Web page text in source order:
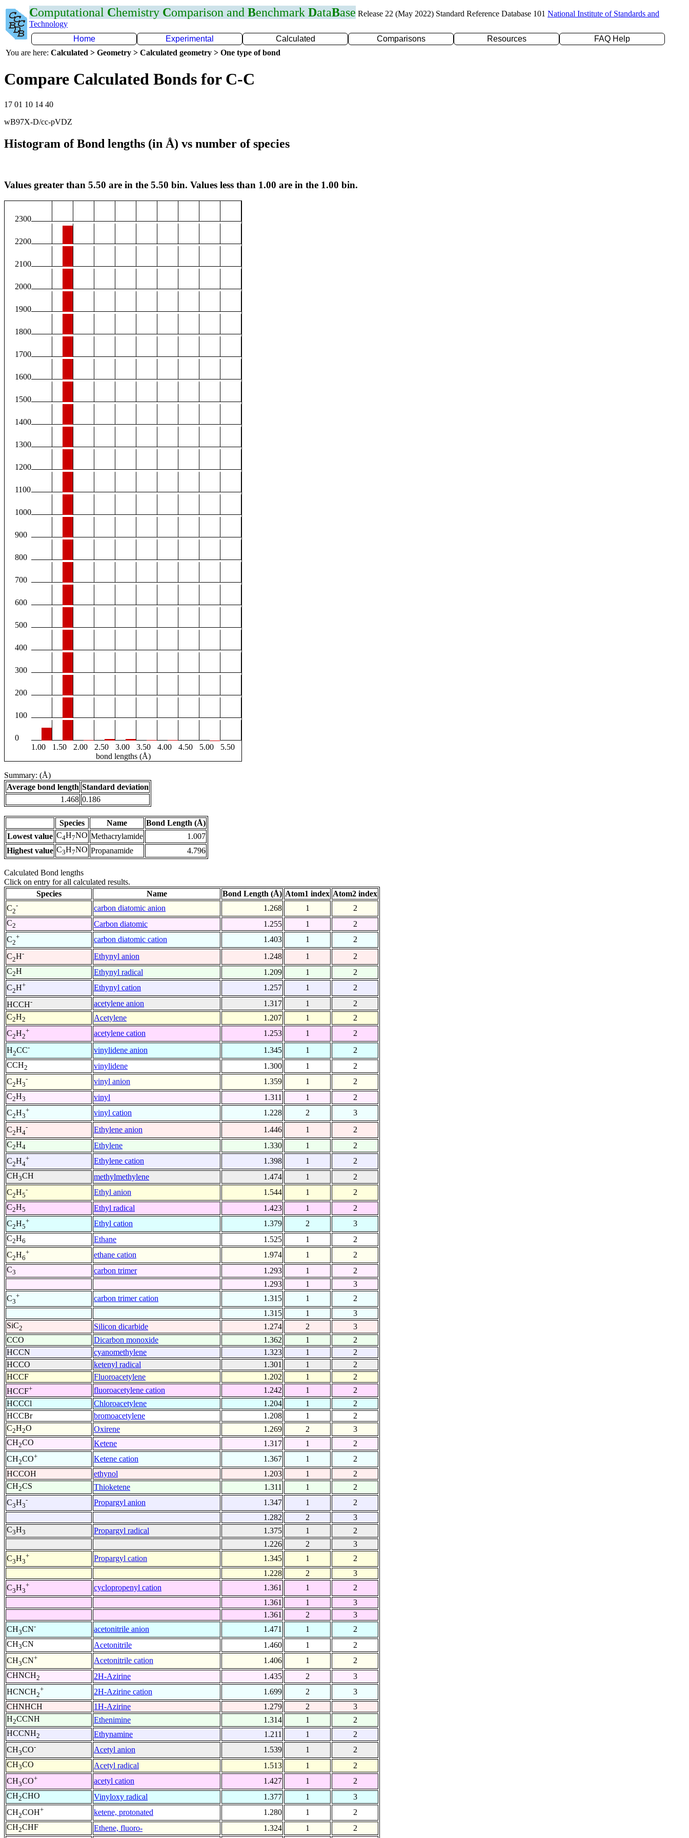
Computational Chemistry Comparison and Benchmark DataBase Release 22 (May 2022) Standard Reference Database 101 National Institute of Standards and
Technology
Home
Experimental Calculated Comparisons Resources
FAQ Help
You are here: Calculated > Geometry > Calculated geometry > One type of bond
Compare Calculated Bonds for C-C
17 01 10 14 40
wB97X-D/cc-pVDZ
Histogram of Bond lengths (in Å) vs number of species
Values greater than 5.50 are in the 5.50 bin. Values less than 1.00 are in the 1.00 bin.
2300
2200
2100
2000
1900
1800
1700
1600
1500
1400
1300
1200
1100
1000
900
800
700
600
500
400
300
200
100
0
1.00
1.50 2.00 2.50 3.00 3.50 4.00 4.50 5.00
5.50
bond lengths (Å)
Summary: (Å)
Average bond length Standard deviation
1.468 0.186
Species Name
Bond Length (Å)
Lowest value C4H7NO Methacrylamide
1.007
Highest value C3H7NO Propanamide 4.796
Calculated Bond lengths
Click on entry for all calculated results.
Species
Name Bond Length (Å) Atom1 index Atom2 index
C2
- carbon diatomic anion 1.268 1
2
C2 Carbon diatomic 1.255 1
2
C2
+ carbon diatomic cation 1.403 1
2
C2H- Ethynyl anion 1.248 1
2
C2H Ethynyl radical 1.209 1
2
C2H+ Ethynyl cation 1.257 1
2
HCCH- acetylene anion 1.317 1
2
C2H2 Acetylene 1.207 1
2
C2H2
+ acetylene cation 1.253 1
2
H2CC- vinylidene anion 1.345 1
2
CCH2 vinylidene 1.300 1
2
C2H3
- vinyl anion 1.359 1
2
C2H3 vinyl 1.311 1
2
C2H3
+ vinyl cation 1.228 2
3
C2H4
- Ethylene anion 1.446 1
2
C2H4 Ethylene 1.330 1
2
C2H4
+ Ethylene cation 1.398 1
2
CH3CH methylmethylene 1.474 1
2
C2H5
- Ethyl anion 1.544 1
2
C2H5 Ethyl radical 1.423 1
2
C2H5
+ Ethyl cation 1.379 2
3
C2H6 Ethane 1.525 1
2
C2H6
+ ethane cation 1.974 1
2
C3 carbon trimer 1.293 1
2
1.293
1
3
C3
+ carbon trimer cation 1.315 1
2
1.315
1
3
SiC2 Silicon dicarbide 1.274 2
3
CCO
Dicarbon monoxide 1.362 1
2
HCCN
cyanomethylene 1.323 1
2
HCCO
ketenyl radical 1.301 1
2
HCCF
Fluoroacetylene 1.202 1
2
HCCF+ fluoroacetylene cation 1.242 1
2
HCCCl
Chloroacetylene 1.204 1
2
HCCBr
bromoacetylene 1.208 1
2
C2H2O Oxirene 1.269 2
3
CH2CO Ketene 1.317 1
2
CH2CO+ Ketene cation 1.367 1
2
HCCOH
ethynol 1.203 1
2
CH2CS Thioketene 1.311 1
2
C3H3
- Propargyl anion 1.347 1
2
1.282
2
3
C3H3 Propargyl radical 1.375 1
2
1.226
2
3
C3H3
+ Propargyl cation 1.345 1
2
1.228
2
3
C3H3
+ cyclopropenyl cation 1.361 1
2
1.361
1
3
1.361
2
3
CH3CN- acetonitrile anion 1.471 1
2
CH3CN Acetonitrile 1.460 1
2
CH3CN+ Acetonitrile cation 1.406 1
2
CHNCH2 2H-Azirine 1.435 2
3
HCNCH2
+ 2H-Azirine cation 1.699 2
3
CHNHCH
1H-Azirine 1.279 2
3
H2CCNH Ethenimine 1.314 1
2
HCCNH2 Ethynamine 1.211 1
2
CH3CO- Acetyl anion 1.539 1
2
CH3CO Acetyl radical 1.513 1
2
CH3CO+ acetyl cation 1.427 1
2
CH2CHO Vinyloxy radical 1.377 1
3
CH2COH+ ketene, protonated 1.280 1
2
CH2CHF Ethene, fluoro- 1.324 1 2